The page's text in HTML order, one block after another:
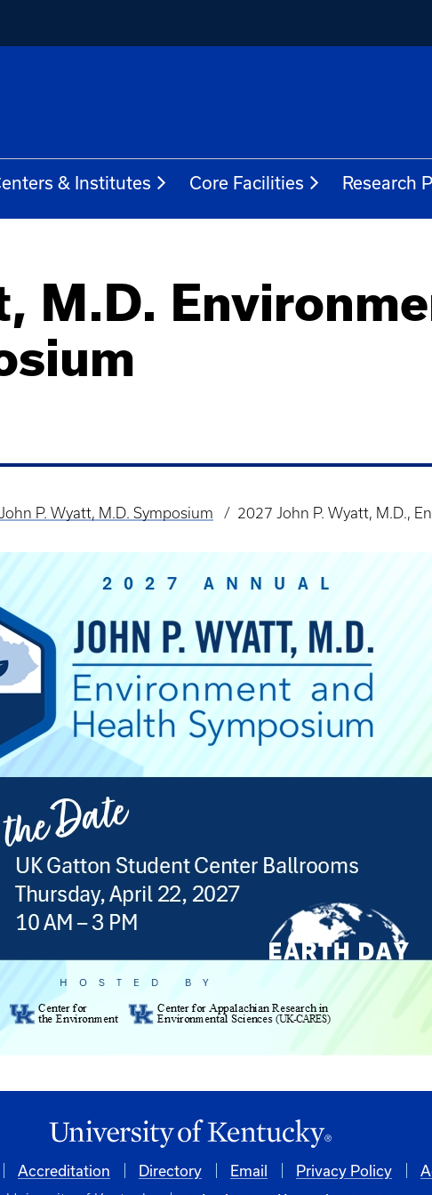
& Institutes Core Facilities Research
M.D.
John P. Wyatt, M.D. Symposium 2027 John P. Wyatt, M.D.,
Accreditation Directory Email Privacy Policy